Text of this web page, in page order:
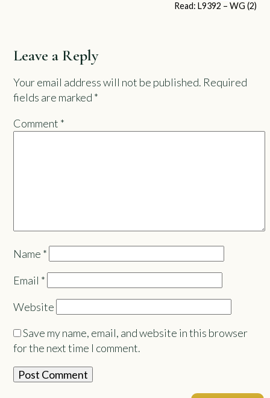
Read: L9392 – WG (2)
Leave a Reply
Your email address will not be published. Required
fields are marked *
Comment *
Name *
Email *
Website
Save my name, email, and website in this browser
for the next time I comment.